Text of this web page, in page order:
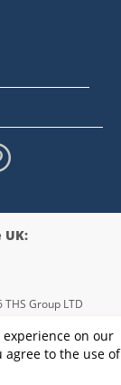
experience on our
agree to the use of
Group LTD
Cookie policy